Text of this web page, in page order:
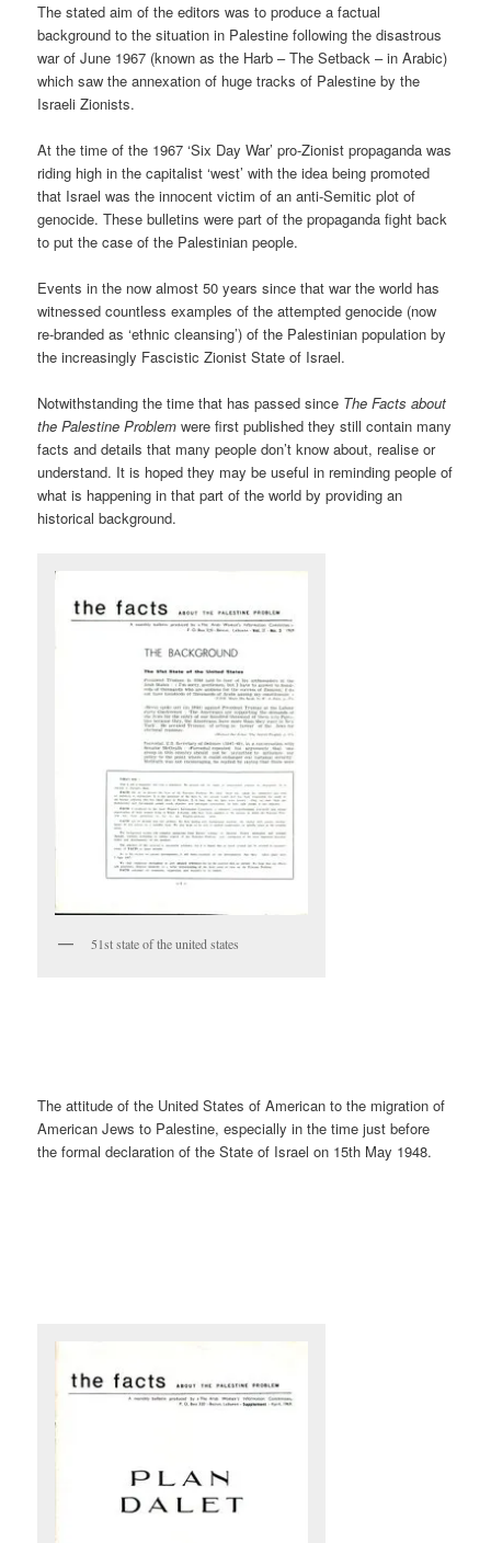
The stated aim of the editors was to produce a factual
background to the situation in Palestine following the disastrous
war of June 1967 (known as the Harb – The Setback – in Arabic)
which saw the annexation of huge tracks of Palestine by the
Israeli Zionists.
At the time of the 1967 ‘Six Day War’ pro-Zionist propaganda was
riding high in the capitalist ‘west’ with the idea being promoted
that Israel was the innocent victim of an anti-Semitic plot of
genocide. These bulletins were part of the propaganda fight back
to put the case of the Palestinian people.
Events in the now almost 50 years since that war the world has
witnessed countless examples of the attempted genocide (now
re-branded as ‘ethnic cleansing’) of the Palestinian population by
the increasingly Fascistic Zionist State of Israel.
Notwithstanding the time that has passed since The Facts about
the Palestine Problem were first published they still contain many
facts and details that many people don’t know about, realise or
understand. It is hoped they may be useful in reminding people of
what is happening in that part of the world by providing an
historical background.
51st state of the united states
The attitude of the United States of American to the migration of
American Jews to Palestine, especially in the time just before
the formal declaration of the State of Israel on 15th May 1948.